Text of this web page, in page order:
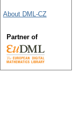
About DML-CZ
Partner of